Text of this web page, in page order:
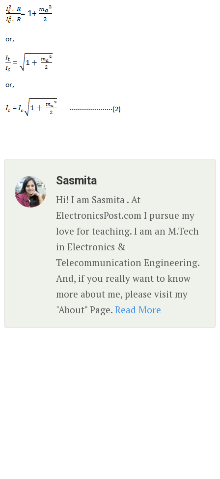
Sasmita
Hi! I am Sasmita . At
ElectronicsPost.com I pursue my
love for teaching. I am an M.Tech
in Electronics &
Telecommunication Engineering.
And, if you really want to know
more about me, please visit my
"About" Page.Read More